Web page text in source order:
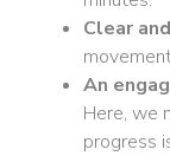
Clear
An
Here, we
progress